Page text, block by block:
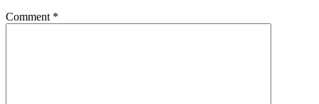
Comment *